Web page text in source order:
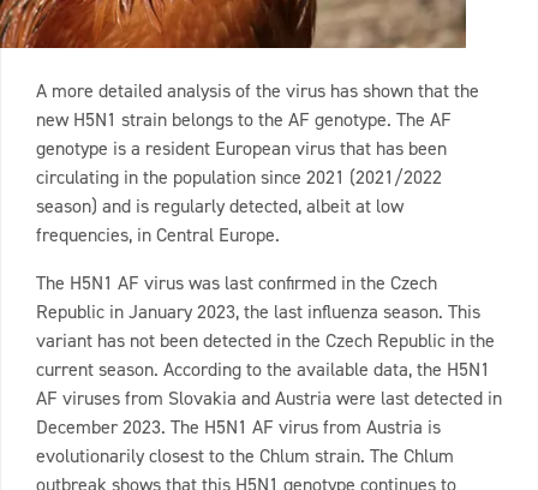
A more detailed analysis of the virus has shown that the
new H5N1 strain belongs to the AF genotype. The AF
genotype is a resident European virus that has been
circulating in the population since 2021 (2021/2022
season) and is regularly detected, albeit at low
frequencies, in Central Europe.
The H5N1 AF virus was last confirmed in the Czech
Republic in January 2023, the last influenza season. This
variant has not been detected in the Czech Republic in the
current season. According to the available data, the H5N1
AF viruses from Slovakia and Austria were last detected in
December 2023. The H5N1 AF virus from Austria is
evolutionarily closest to the Chlum strain. The Chlum
outbreak shows that this H5N1 genotype continues to